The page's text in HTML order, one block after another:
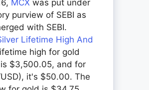
MCX was put under
purview of SEBI as
with SEBI.
Lifetime High And
high for gold
is $3,500.05, and for
it's $50.00. The